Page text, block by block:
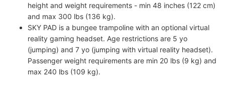
height and weight requirements - min 48 inches (122 cm)
and max 300 lbs (136 kg).
SKY PAD is a bungee trampoline with an optional virtual
reality gaming headset. Age restrictions are 5 yo
(jumping) and 7 yo (jumping with virtual reality headset).
Passenger weight requirements are min 20 lbs (9 kg) and
max 240 lbs (109 kg).